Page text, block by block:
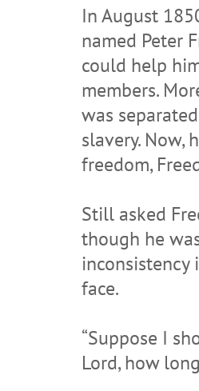
In August
named Peter
could help
members.
was
slavery. Now,
freedom,
Still asked
though he
inconsistency
face.
“Suppose I
Lord, how